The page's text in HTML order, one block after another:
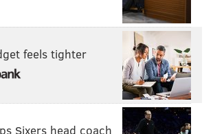
player, in some cases have
with that team — both made offers,
offers, etc. — and that we've looked
to say that's specifically about
but our responsibility is to
feels tighter
Sixers head coach